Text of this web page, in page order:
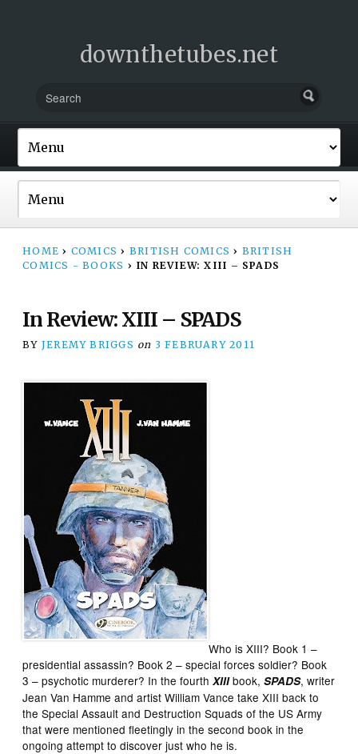
downthetubes.net
HOME › COMICS › BRITISH COMICS › BRITISH
COMICS - BOOKS › IN REVIEW: XIII – SPADS
In Review: XIII – SPADS
BY JEREMY BRIGGS on 3 FEBRUARY 2011
Who is XIII? Book 1 –
presidential assassin? Book 2 – special forces soldier? Book
3 – psychotic murderer? In the fourthXIIIbook,SPADS, writer
Jean Van Hamme and artist William Vance take XIII back to
the Special Assault and Destruction Squads of the US Army
that were mentioned fleetingly in the second book in the
ongoing attempt to discover just who he is.